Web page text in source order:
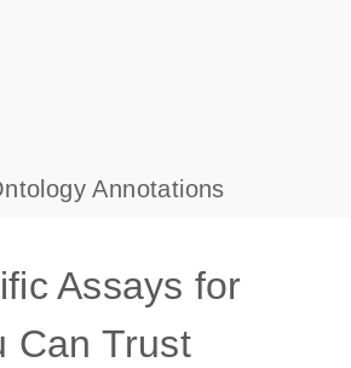
Annotations
Assays for
Can Trust